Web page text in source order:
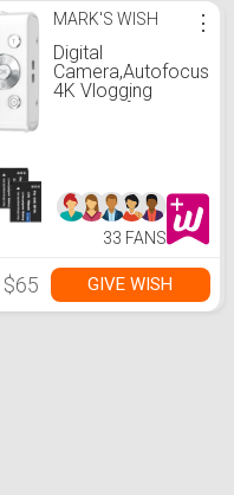
MARK'S WISH
Digital
Camera,Autofocus
4K Vlogging
Camera for
Digital Camera for
Teens Adult
Beginner with 16X
Shake,2
Batteries(White)
⋮
33 FANS
$65 GIVE WISH